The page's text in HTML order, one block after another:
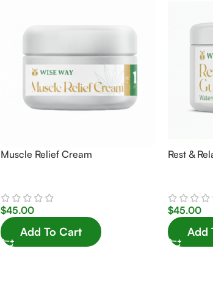
Muscle Relief Cream
$45.00
Add To Cart
Rest &
$45.00
Add